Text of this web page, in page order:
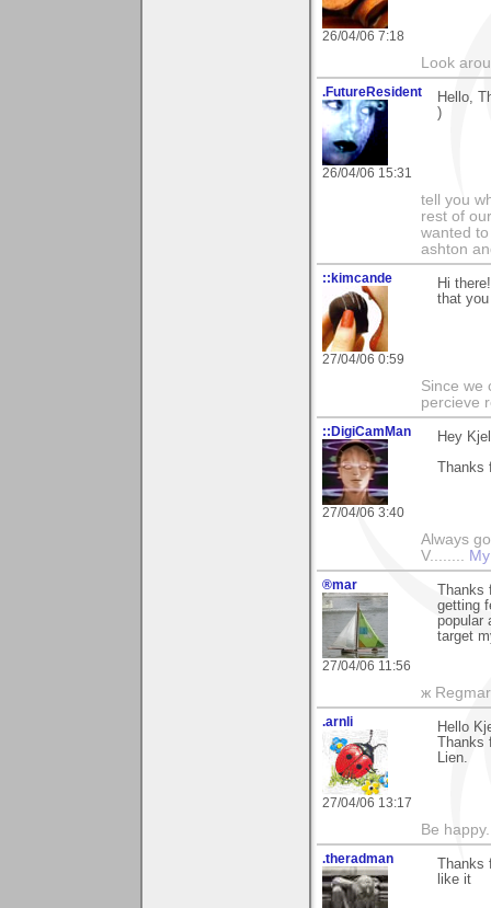
26/04/06 7:18
Look
.FutureResident
26/04/06 15:31
Hello,
)
tell you
rest of
wanted
ashton
::kimcande
27/04/06 0:59
Hi
that
Since we
percieve
::DigiCamMan
27/04/06 3:40
Hey
Thanks
Always
V........
®mar
27/04/06 11:56
Thanks
getting
popular
target
ж
.arnli
27/04/06 13:17
Hello
Thanks
Lien.
Be
.theradman
Thanks
like it